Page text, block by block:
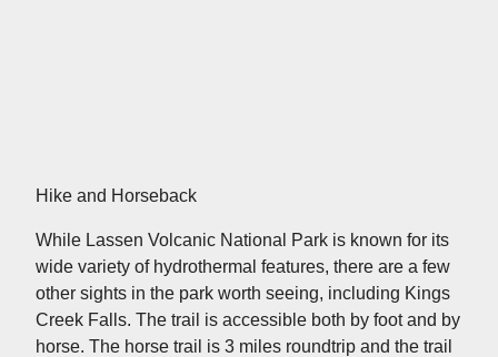
Hike and Horseback
While Lassen Volcanic National Park is known for its
wide variety of hydrothermal features, there are a few
other sights in the park worth seeing, including Kings
Creek Falls. The trail is accessible both by foot and by
horse. The horse trail is 3 miles roundtrip and the trail